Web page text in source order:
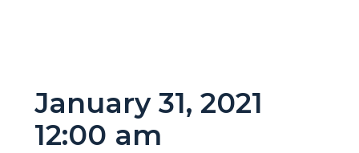
January 31, 2021
12:00 am